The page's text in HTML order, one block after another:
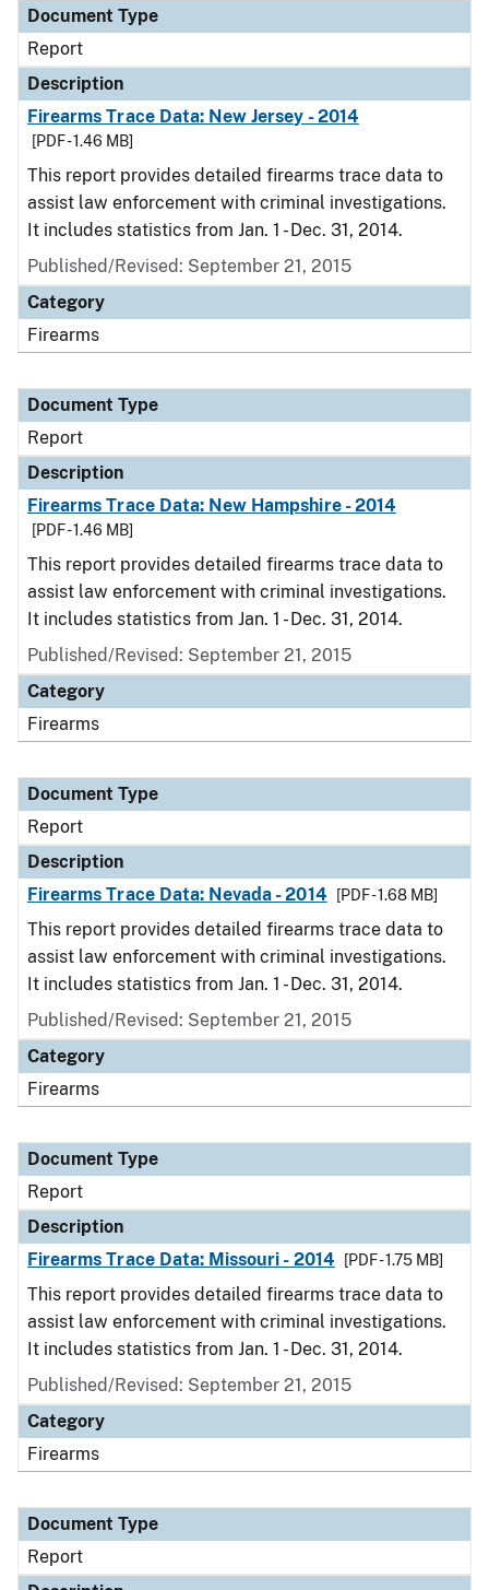
Document Type
Report
Description
Firearms Trace Data: New Jersey - 2014
[PDF - 1.46 MB]
This report provides detailed firearms trace data to
assist law enforcement with criminal investigations.
It includes statistics from Jan. 1 - Dec. 31, 2014.
Published/Revised: September 21, 2015
Category
Firearms
Document Type
Report
Description
Firearms Trace Data: New Hampshire - 2014
[PDF - 1.46 MB]
This report provides detailed firearms trace data to
assist law enforcement with criminal investigations.
It includes statistics from Jan. 1 - Dec. 31, 2014.
Published/Revised: September 21, 2015
Category
Firearms
Document Type
Report
Description
Firearms Trace Data: Nevada - 2014
[PDF - 1.68 MB]
This report provides detailed firearms trace data to
assist law enforcement with criminal investigations.
It includes statistics from Jan. 1 - Dec. 31, 2014.
Published/Revised: September 21, 2015
Category
Firearms
Document Type
Report
Description
Firearms Trace Data: Missouri - 2014
[PDF - 1.75 MB]
This report provides detailed firearms trace data to
assist law enforcement with criminal investigations.
It includes statistics from Jan. 1 - Dec. 31, 2014.
Published/Revised: September 21, 2015
Category
Firearms
Document Type
Report